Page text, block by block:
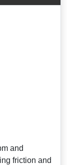
and
friction and